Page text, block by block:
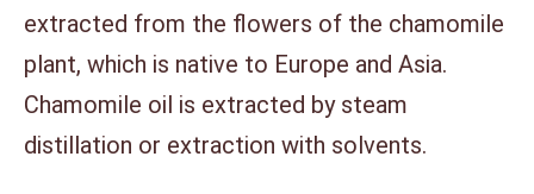
extracted from the flowers of the chamomile
plant, which is native to Europe and Asia.
Chamomile oil is extracted by steam
distillation or extraction with solvents.